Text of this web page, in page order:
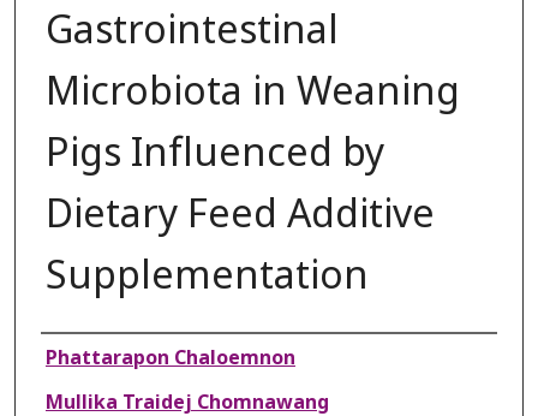
Gastrointestinal
Microbiota in Weaning
Pigs Influenced by
Dietary Feed Additive
Supplementation
Authors
Phattarapon Chaloemnon
Mullika Traidej Chomnawang